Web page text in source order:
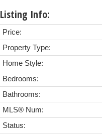
Listing Info:
Price:
Property Type:
Home Style:
Bedrooms:
Bathrooms:
MLS® Num:
Status: